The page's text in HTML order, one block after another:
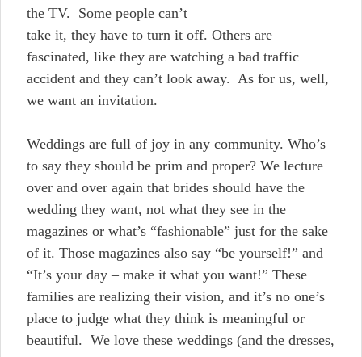
the TV. Some people can’t
take it, they have to turn it off. Others are
fascinated, like they are watching a bad traffic
accident and they can’t look away. As for us, well,
we want an invitation.
Weddings are full of joy in any community. Who’s
to say they should be prim and proper? We lecture
over and over again that brides should have the
wedding they want, not what they see in the
magazines or what’s “fashionable” just for the sake
of it. Those magazines also say “be yourself!” and
“It’s your day – make it what you want!” These
families are realizing their vision, and it’s no one’s
place to judge what they think is meaningful or
beautiful. We love these weddings (and the dresses,